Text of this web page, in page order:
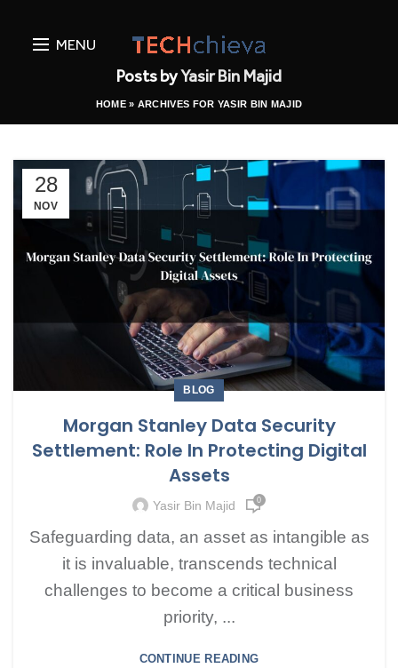
MENU
Posts byYasir Bin Majid
HOME» ARCHIVES FOR YASIR BIN MAJID
28
NOV
BLOG
Morgan Stanley Data Security
Settlement: Role In Protecting Digital
Assets
Yasir Bin Majid 0
Safeguarding data, an asset as intangible as
it is invaluable, transcends technical
challenges to become a critical business
priority, ...
CONTINUE READING